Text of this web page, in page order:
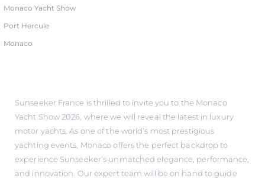
Monaco Yacht Show
Port Hercule
Monaco
Sunseeker France is thrilled to invite you to the Monaco
Yacht Show 2026, where we will reveal the latest in luxury
motor yachts. As one of the world’s most prestigious
yachting events, Monaco offers the perfect backdrop to
experience Sunseeker’s unmatched elegance, performance,
and innovation. Our expert team will be on hand to guide